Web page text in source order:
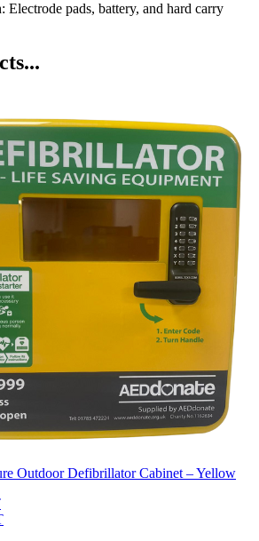
Electrode pads, battery, and hard carry
Outdoor Defibrillator Cabinet – Yellow